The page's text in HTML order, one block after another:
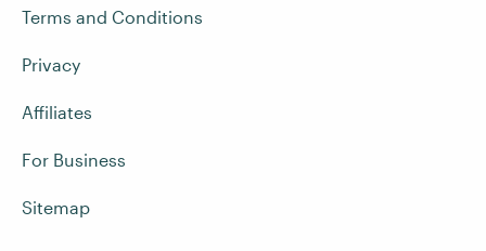
Terms and Conditions
Privacy
Affiliates
For Business
Sitemap